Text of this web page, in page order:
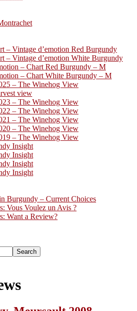
– Vintage d’emotion Red Burgundy
– Vintage d’emotion White Burgundy
– Chart Red Burgundy – M
– Chart White Burgundy – M
– The Winehog View
view
– The Winehog View
– The Winehog View
– The Winehog View
– The Winehog View
– The Winehog View
Insight
Insight
Insight
Insight
Burgundy – Current Choices
Vous Voulez un Avis ?
Want a Review?